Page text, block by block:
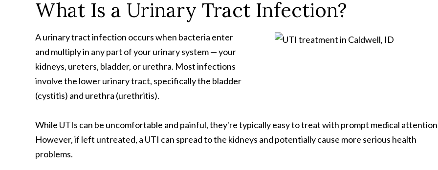
What Is a Urinary Tract Infection?
A urinary tract infection occurs when bacteria enter
and multiply in any part of your urinary system — your
kidneys, ureters, bladder, or urethra. Most infections
involve the lower urinary tract, specifically the bladder
(cystitis) and urethra (urethritis).
While UTIs can be uncomfortable and painful, they're typically easy to treat with prompt medical
However, if left untreated, a UTI can spread to the kidneys and potentially cause more serious health
problems.